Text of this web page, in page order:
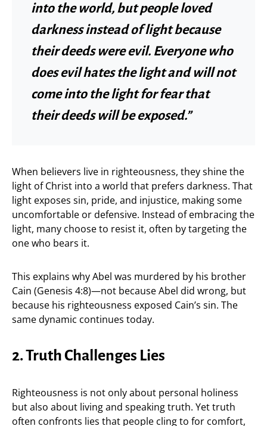
into the world, but people loved
darkness instead of light because
their deeds were evil. Everyone who
does evil hates the light and will not
come into the light for fear that
their deeds will be exposed.”
When believers live in righteousness, they shine the
light of Christ into a world that prefers darkness. That
light exposes sin, pride, and injustice, making some
uncomfortable or defensive. Instead of embracing the
light, many choose to resist it, often by targeting the
one who bears it.
This explains why Abel was murdered by his brother
Cain (Genesis 4:8)—not because Abel did wrong, but
because his righteousness exposed Cain’s sin. The
same dynamic continues today.
2. Truth Challenges Lies
Righteousness is not only about personal holiness
but also about living and speaking truth. Yet truth
often confronts lies that people cling to for comfort,